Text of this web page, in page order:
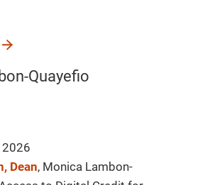
Quayefio
2026
Dean, Monica Lambon-